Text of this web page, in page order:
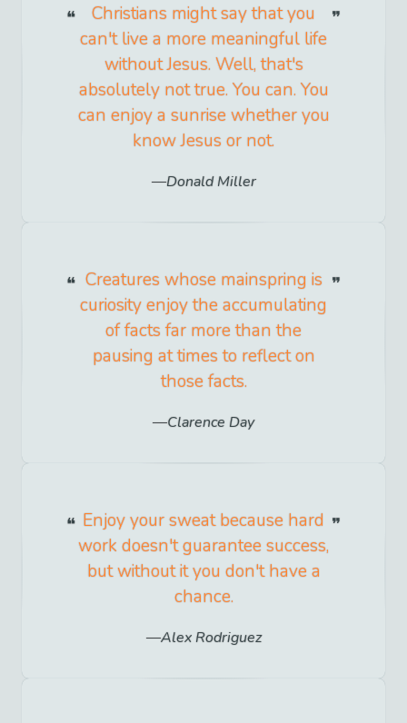
Christians might say that you
can't live a more meaningful life
without Jesus. Well, that's
absolutely not true. You can. You
can enjoy a sunrise whether you
know Jesus or not.
Donald Miller
Creatures whose mainspring is
curiosity enjoy the accumulating
of facts far more than the
pausing at times to reflect on
those facts.
Clarence Day
Enjoy your sweat because hard
work doesn't guarantee success,
but without it you don't have a
chance.
Alex Rodriguez